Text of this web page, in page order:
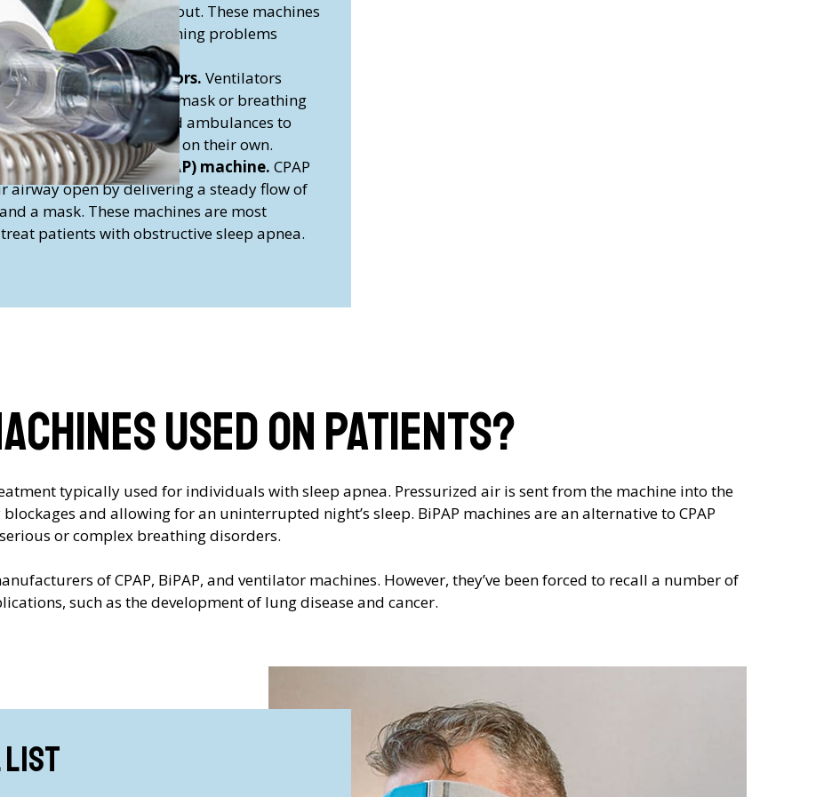
lower when you breathe out. These machines
COPD and breathing problems
disorders.
continuous ventilators. Ventilators
of your lungs through a mask or breathing
used in hospitals and ambulances to
are unable to breathe on their own.
Airway Pressure (CPAP) machine. CPAP
airway open by delivering a steady flow of
a mask. These machines are most
patients with obstructive sleep apnea.
used on patients?
typically used for individuals with sleep apnea. Pressurized air is sent from the machine into the
and allowing for an uninterrupted night’s sleep. BiPAP machines are an alternative to CPAP
or complex breathing disorders.
of CPAP, BiPAP, and ventilator machines. However, they’ve been forced to recall a number of
such as the development of lung disease and cancer.
list